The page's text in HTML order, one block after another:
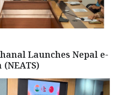
Launches Nepal e-